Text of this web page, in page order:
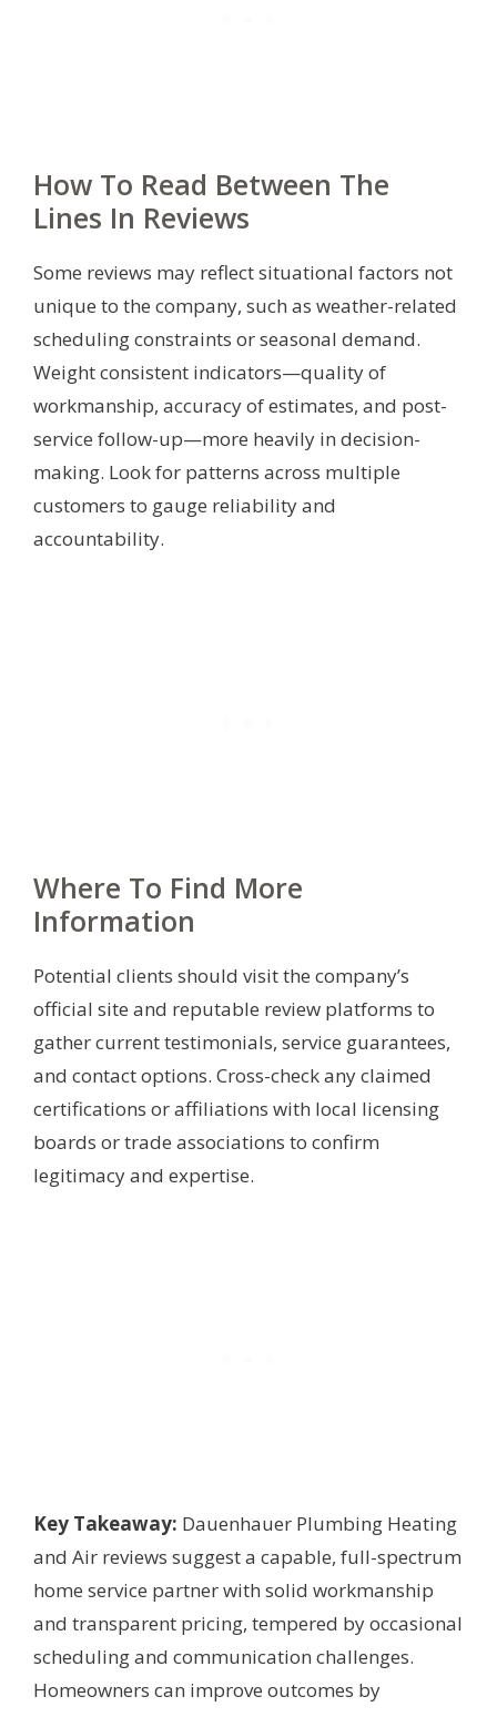
How To Read Between The
Lines In Reviews
Some reviews may reflect situational factors not
unique to the company, such as weather-related
scheduling constraints or seasonal demand.
Weight consistent indicators—quality of
workmanship, accuracy of estimates, and post-
service follow-up—more heavily in decision-
making. Look for patterns across multiple
customers to gauge reliability and
accountability.
Where To Find More
Information
Potential clients should visit the company’s
official site and reputable review platforms to
gather current testimonials, service guarantees,
and contact options. Cross-check any claimed
certifications or affiliations with local licensing
boards or trade associations to confirm
legitimacy and expertise.
Key Takeaway: Dauenhauer Plumbing Heating
and Air reviews suggest a capable, full-spectrum
home service partner with solid workmanship
and transparent pricing, tempered by occasional
scheduling and communication challenges.
Homeowners can improve outcomes by